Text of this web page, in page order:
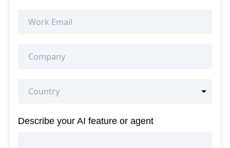
Describe your AI feature or agent